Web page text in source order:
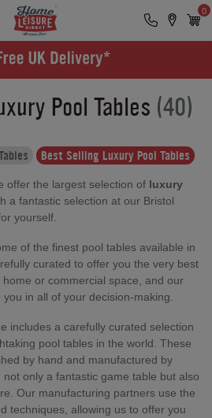
0
Pool Tables (40)
Best Selling Luxury Pool Tables
offer the largest selection of luxury
a fantastic selection at our Bristol
yourself.
of the finest pool tables available in
curated to offer you the very best
or commercial space, and our
in all of your decision-making.
includes a carefully curated selection
pool tables in the world. These
by hand and manufactured by
only a fantastic game table but also
Our manufacturing partners use the
techniques, allowing us to offer you